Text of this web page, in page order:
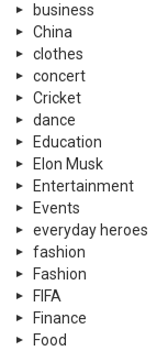
business
China
clothes
concert
Cricket
dance
Education
Elon Musk
Entertainment
Events
everyday heroes
fashion
Fashion
FIFA
Finance
Food